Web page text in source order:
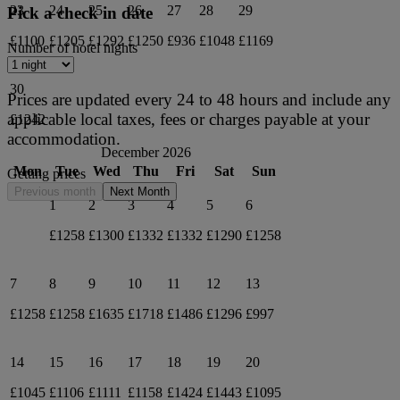
23
£1100
24
£1205
25
£1292
26
£1250
27
£936
28
£1048
29
£1169
30
£1242
December 2026
Mon
Tue Wed Thu Fri Sat Sun
1
£1258
2
£1300
3
£1332
4
£1332
5
£1290
6
£1258
7
£1258
8
£1258
9
£1635
10
£1718
11
£1486
12
£1296
13
£997
14
£1045
15
£1106
16
£1111
17
£1158
18
£1424
19
£1443
20
£1095
Pick a check in date
Number of hotel nights
Prices are updated every 24 to 48 hours and include any
applicable local taxes, fees or charges payable at your
accommodation.
Getting prices
Previous month Next Month